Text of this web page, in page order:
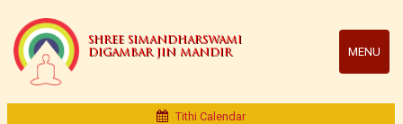
MENU
SHREE SIMANDHARSWAMI
DIGAMBAR JIN MANDIR
Tithi Calendar